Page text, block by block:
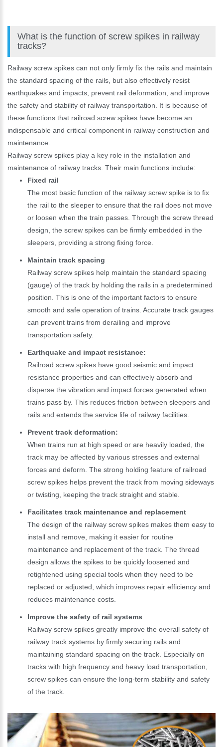
What is the function of screw spikes in railway
tracks?
Railway screw spikes can not only firmly fix the rails and maintain
the standard spacing of the rails, but also effectively resist
earthquakes and impacts, prevent rail deformation, and improve
the safety and stability of railway transportation. It is because of
these functions that railroad screw spikes have become an
indispensable and critical component in railway construction and
maintenance.
Railway screw spikes play a key role in the installation and
maintenance of railway tracks. Their main functions include:
Fixed rail
The most basic function of the railway screw spike is to fix
the rail to the sleeper to ensure that the rail does not move
or loosen when the train passes. Through the screw thread
design, the screw spikes can be firmly embedded in the
sleepers, providing a strong fixing force.
Maintain track spacing
Railway screw spikes help maintain the standard spacing
(gauge) of the track by holding the rails in a predetermined
position. This is one of the important factors to ensure
smooth and safe operation of trains. Accurate track gauges
can prevent trains from derailing and improve
transportation safety.
Earthquake and impact resistance:
Railroad screw spikes have good seismic and impact
resistance properties and can effectively absorb and
disperse the vibration and impact forces generated when
trains pass by. This reduces friction between sleepers and
rails and extends the service life of railway facilities.
Prevent track deformation:
When trains run at high speed or are heavily loaded, the
track may be affected by various stresses and external
forces and deform. The strong holding feature of railroad
screw spikes helps prevent the track from moving sideways
or twisting, keeping the track straight and stable.
Facilitates track maintenance and replacement
The design of the railway screw spikes makes them easy to
install and remove, making it easier for routine
maintenance and replacement of the track. The thread
design allows the spikes to be quickly loosened and
retightened using special tools when they need to be
replaced or adjusted, which improves repair efficiency and
reduces maintenance costs.
Improve the safety of rail systems
Railway screw spikes greatly improve the overall safety of
railway track systems by firmly securing rails and
maintaining standard spacing on the track. Especially on
tracks with high frequency and heavy load transportation,
screw spikes can ensure the long-term stability and safety
of the track.